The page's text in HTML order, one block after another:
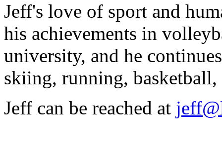
Jeff's love of sport and
his achievements in
university, and he
skiing, running,
Jeff can be reached at